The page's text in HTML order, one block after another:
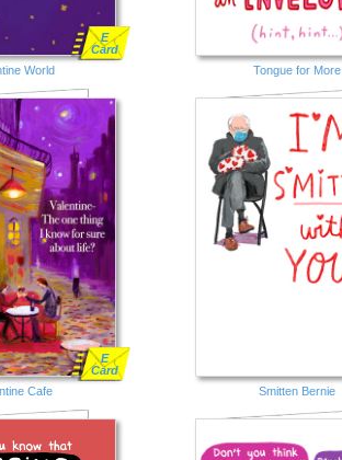
World
E
Card
Tongue for More
Cafe
E
Card
Smitten Bernie